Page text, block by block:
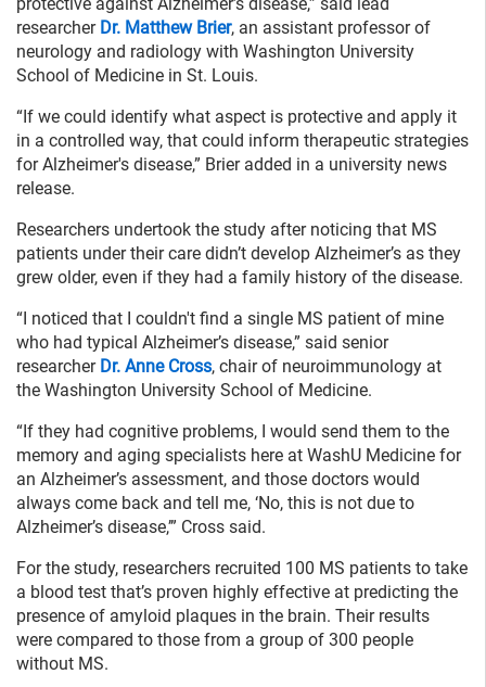
researcherDr. Matthew Brier, an assistant professor of
neurology and radiology with Washington University
School of Medicine in St. Louis.
“If we could identify what aspect is protective and apply it
in a controlled way, that could inform therapeutic strategies
for Alzheimer's disease,” Brier added in a university news
release.
Researchers undertook the study after noticing that MS
patients under their care didn’t develop Alzheimer’s as they
grew older, even if they had a family history of the disease.
“I noticed that I couldn't find a single MS patient of mine
who had typical Alzheimer’s disease,” said senior
researcher Dr. Anne Cross, chair of neuroimmunology at
the Washington University School of Medicine.
“If they had cognitive problems, I would send them to the
memory and aging specialists here at WashU Medicine for
an Alzheimer’s assessment, and those doctors would
always come back and tell me, ‘No, this is not due to
Alzheimer’s disease,’” Cross said.
For the study, researchers recruited 100 MS patients to take
a blood test that’s proven highly effective at predicting the
presence of amyloid plaques in the brain. Their results
were compared to those from a group of 300 people
without MS.